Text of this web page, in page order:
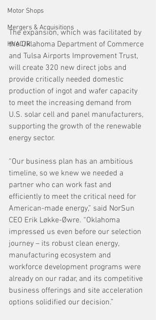
Motor Shops
Mergers & Acquisitions
HVAC/R
The expansion, which was facilitated by
the Oklahoma Department of Commerce
and Tulsa Airports Improvement Trust,
will create 320 new direct jobs and
provide critically needed domestic
production of ingot and wafer capacity
to meet the increasing demand from
U.S. solar cell and panel manufacturers,
supporting the growth of the renewable
energy sector.
“Our business plan has an ambitious
timeline, so we knew we needed a
partner who can work fast and
efficiently to meet the critical need for
American-made energy,” said NorSun
CEO Erik Løkke-Øwre. “Oklahoma
impressed us even before our selection
journey – its robust clean energy,
manufacturing ecosystem and
workforce development programs were
already on our radar, and its competitive
business offerings and site acceleration
options solidified our decision.”